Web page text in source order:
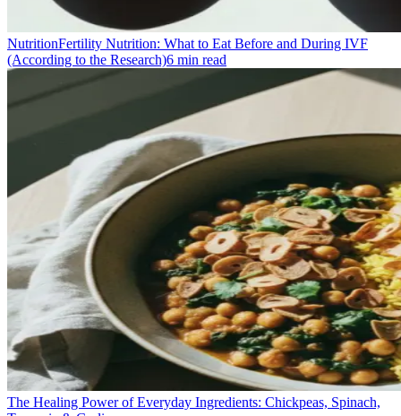
NutritionFertility Nutrition: What to Eat Before and During IVF
(According to the Research)6 min read
The Healing Power of Everyday Ingredients: Chickpeas, Spinach,